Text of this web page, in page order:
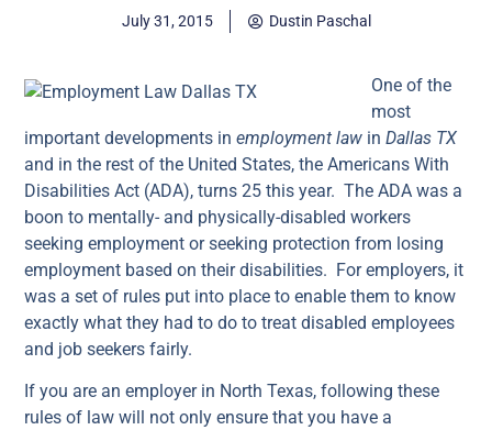
July 31, 2015 Dustin Paschal
One of the
most
important developments in employment law inDallas TX
and in the rest of the United States, the Americans With
Disabilities Act (ADA), turns 25 this year. The ADA was a
boon to mentally- and physically-disabled workers
seeking employment or seeking protection from losing
employment based on their disabilities. For employers, it
was a set of rules put into place to enable them to know
exactly what they had to do to treat disabled employees
and job seekers fairly.
If you are an employer in North Texas, following these
rules of law will not only ensure that you have a